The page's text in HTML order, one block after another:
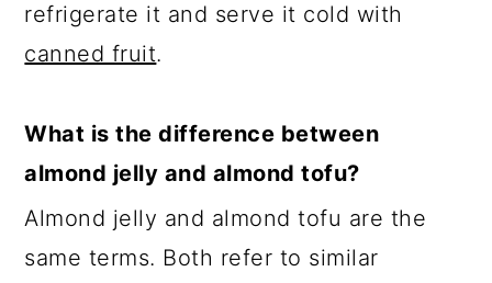
refrigerate it and serve it cold with
canned fruit.
What is the difference between
almond jelly and almond tofu?
Almond jelly and almond tofu are the
same terms. Both refer to similar